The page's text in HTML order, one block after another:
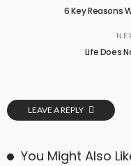
6 Key Reasons
Life Does
LEAVE A REPLY
You Might Also